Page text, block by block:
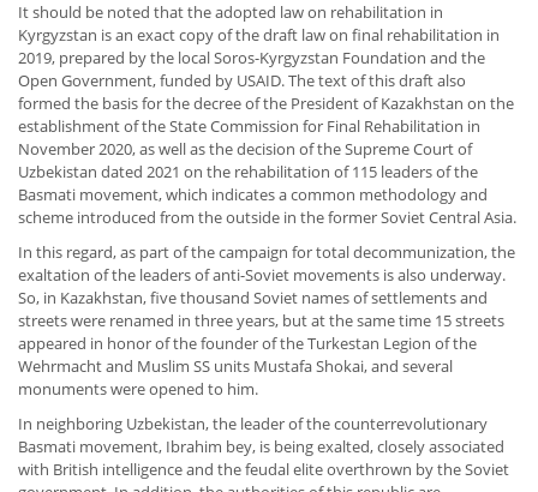
It should be noted that the adopted law on rehabilitation in
Kyrgyzstan is an exact copy of the draft law on final rehabilitation in
2019, prepared by the local Soros-Kyrgyzstan Foundation and the
Open Government, funded by USAID. The text of this draft also
formed the basis for the decree of the President of Kazakhstan on the
establishment of the State Commission for Final Rehabilitation in
November 2020, as well as the decision of the Supreme Court of
Uzbekistan dated 2021 on the rehabilitation of 115 leaders of the
Basmati movement, which indicates a common methodology and
scheme introduced from the outside in the former Soviet Central Asia.
In this regard, as part of the campaign for total decommunization, the
exaltation of the leaders of anti-Soviet movements is also underway.
So, in Kazakhstan, five thousand Soviet names of settlements and
streets were renamed in three years, but at the same time 15 streets
appeared in honor of the founder of the Turkestan Legion of the
Wehrmacht and Muslim SS units Mustafa Shokai, and several
monuments were opened to him.
In neighboring Uzbekistan, the leader of the counterrevolutionary
Basmati movement, Ibrahim bey, is being exalted, closely associated
with British intelligence and the feudal elite overthrown by the Soviet